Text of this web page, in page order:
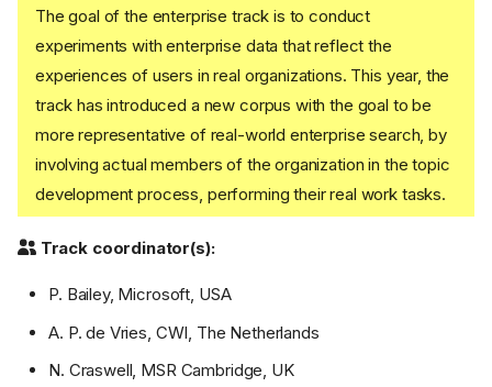
The goal of the enterprise track is to conduct
experiments with enterprise data that reflect the
experiences of users in real organizations. This year, the
track has introduced a new corpus with the goal to be
more representative of real-world enterprise search, by
involving actual members of the organization in the topic
development process, performing their real work tasks.
Track coordinator(s):
P. Bailey, Microsoft, USA
A. P. de Vries, CWI, The Netherlands
N. Craswell, MSR Cambridge, UK